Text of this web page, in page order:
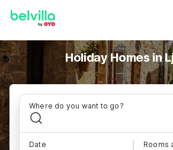
Holiday Homes in
Where do you want to go?
Date Rooms